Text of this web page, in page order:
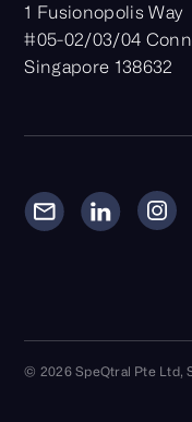
1 Fusionopolis Way
#05-02/03/04
Singapore 138632
© 2026 SpeQtral Pte Ltd,